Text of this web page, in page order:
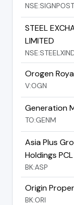
NSE:SIGNPOST
STEEL
LIMITED
Orogen
V:OGN
Generation
TO:GENM
Asia Plus
Holdings PCL
BK:ASP
Origin
BK:ORI